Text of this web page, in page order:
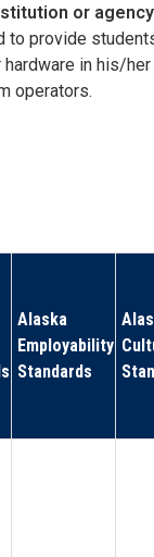
or
to provide
in his/
operators.
Alaska
Employability
Standards